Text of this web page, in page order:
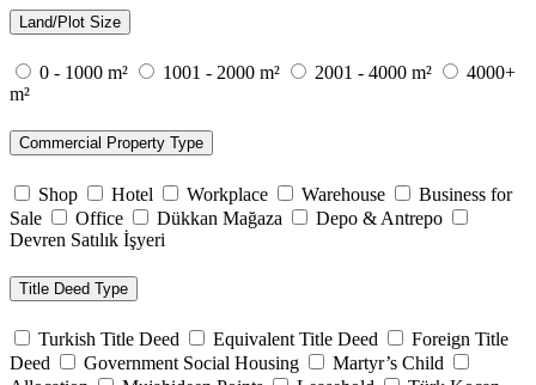
Land/Plot Size
0 - 1000 m² 1001 - 2000 m² 2001 - 4000 m²
4000+
m²
Commercial Property Type
Shop Hotel Workplace Warehouse
Business for
Sale
Office Dükkan Mağaza
Depo & Antrepo
Devren Satılık İşyeri
Title Deed Type
Turkish Title Deed Equivalent Title Deed
Foreign Title
Deed
Government Social Housing
Martyr’s Child